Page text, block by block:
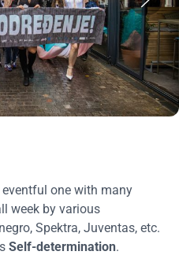
one with many
week by various
Spektra, Juventas, etc.
Self-determination.